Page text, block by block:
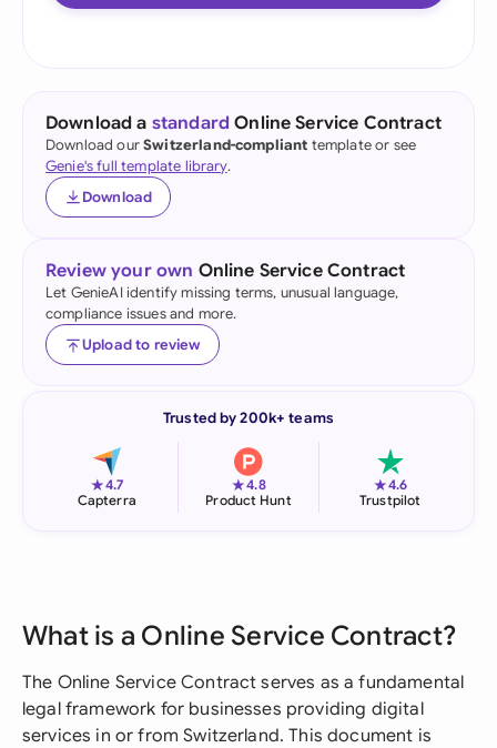
Download a standard Online Service Contract
Download ourSwitzerland-compliant template or see
Genie's full template library.
Download
Review your own Online Service Contract
Let GenieAI identify missing terms, unusual language,
compliance issues and more.
Upload to review
Trusted by 200k+ teams
★4.7
Capterra
★4.8
Product Hunt
★4.6
Trustpilot
What is a Online Service Contract?
The Online Service Contract serves as a fundamental
legal framework for businesses providing digital
services in or from Switzerland. This document is